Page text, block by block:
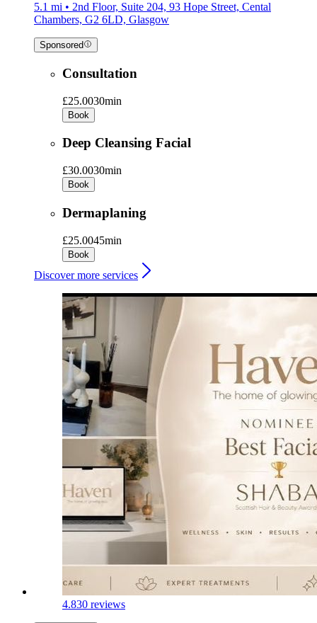
5.1 mi • 2nd Floor, Suite 204, 93 Hope Street, Cental
Chambers, G2 6LD, Glasgow
Sponsored
Consultation
£25.0030min
Book
Deep Cleansing Facial
£30.0030min
Book
Dermaplaning
£25.0045min
Book
Discover more services
4.830 reviews